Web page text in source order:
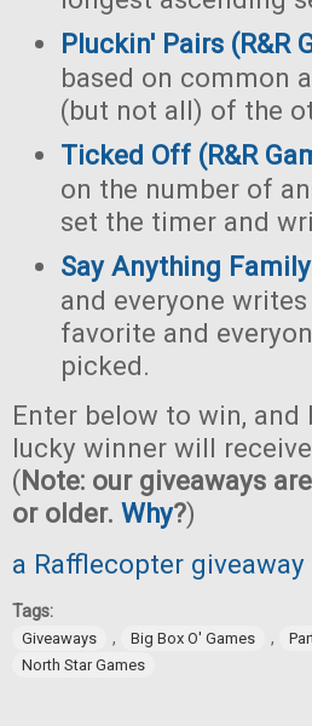
Pluckin' Pairs (R&R
based on common
(but not all) of the
Ticked Off (R&R
on the number of
set the timer and
Say Anything
and everyone
favorite and
picked.
Enter below to win,
lucky winner will
(Note: our giveaways
or older. Why?)
a Rafflecopter giveaway
Tags:
Giveaways , Big Box O' Games ,
North Star Games